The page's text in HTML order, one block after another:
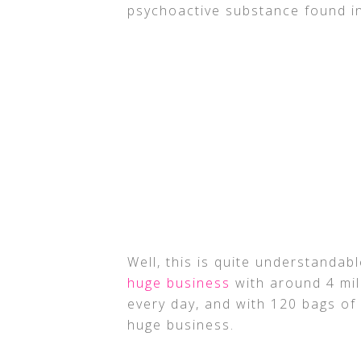
psychoactive substance found
Well, this is quite
huge business with around 4
every day, and with 120 bags
huge business.